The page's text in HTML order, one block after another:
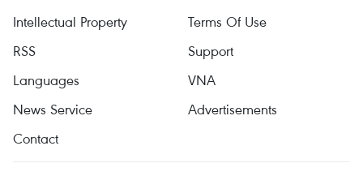
Intellectual Property
Terms Of Use
RSS
Support
Languages
VNA
News Service
Advertisements
Contact